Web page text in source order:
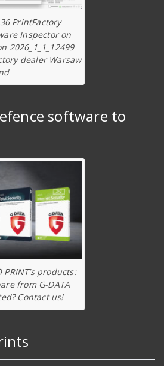
PrintFactory
Inspector on
2026_1_1_12499
dealer Warsaw
software to
products:
from G-DATA
Contact us!